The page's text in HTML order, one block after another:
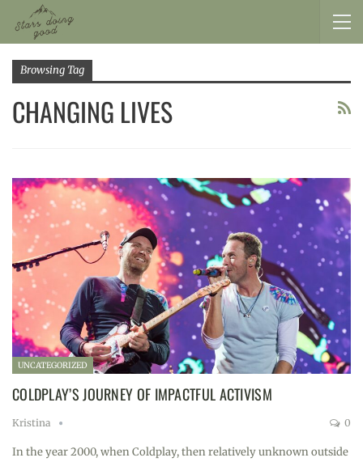
Browsing Tag
CHANGING LIVES
UNCATEGORIZED
COLDPLAY’S JOURNEY OF IMPACTFUL ACTIVISM
Kristina 0
In the year 2000, when Coldplay, then relatively unknown outside